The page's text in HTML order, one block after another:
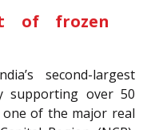
of frozen
second-largest
supporting over 50
one of the major real